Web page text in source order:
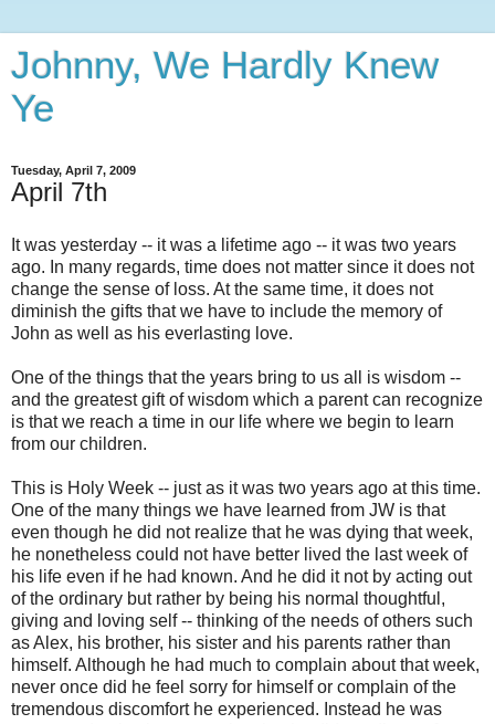
Johnny, We Hardly Knew
Ye
Tuesday, April 7, 2009
April 7th
It was yesterday -- it was a lifetime ago -- it was two years
ago. In many regards, time does not matter since it does not
change the sense of loss. At the same time, it does not
diminish the gifts that we have to include the memory of
John as well as his everlasting love.
One of the things that the years bring to us all is wisdom --
and the greatest gift of wisdom which a parent can recognize
is that we reach a time in our life where we begin to learn
from our children.
This is Holy Week -- just as it was two years ago at this time.
One of the many things we have learned from JW is that
even though he did not realize that he was dying that week,
he nonetheless could not have better lived the last week of
his life even if he had known. And he did it not by acting out
of the ordinary but rather by being his normal thoughtful,
giving and loving self -- thinking of the needs of others such
as Alex, his brother, his sister and his parents rather than
himself. Although he had much to complain about that week,
never once did he feel sorry for himself or complain of the
tremendous discomfort he experienced. Instead he was